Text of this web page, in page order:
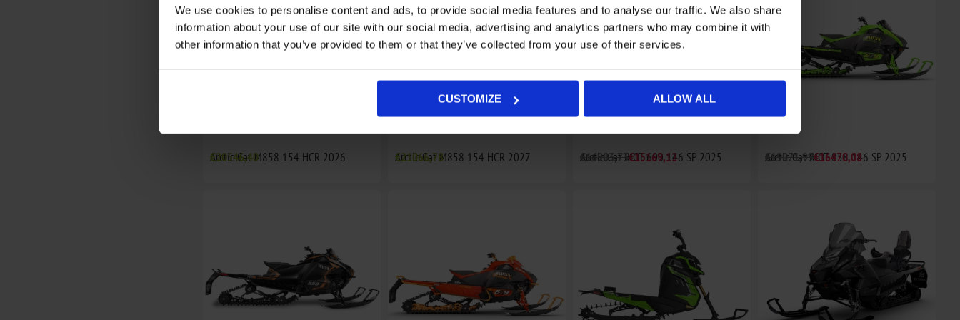
We use cookies to personalise content and ads, to provide social media features and to analyse our traffic. We also share
information about your use of our site with our social media, advertising and analytics partners who may combine it with
other information that you’ve provided to them or that they’ve collected from your use of their services.
CUSTOMIZE ALLOW ALL
Arctic Cat M858 154 HCR 2026
€20546,40 Arctic Cat M858 154 HCR 2027
€21066,78 Arctic Cat RIOT 600 146 SP 2025
€16903,73€15169,12 Arctic Cat RIOT 858 146 SP 2025
€19071,99€16470,08